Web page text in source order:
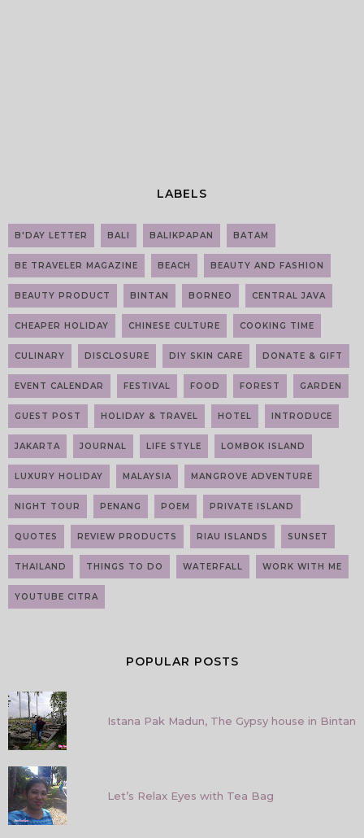
LABELS
B'DAY LETTER BALI BALIKPAPAN BATAM
BE TRAVELER MAGAZINE BEACH BEAUTY AND FASHION
BEAUTY PRODUCT BINTAN BORNEO CENTRAL JAVA
CHEAPER HOLIDAY CHINESE CULTURE COOKING TIME
CULINARY DISCLOSURE DIY SKIN CARE DONATE & GIFT
EVENT CALENDAR FESTIVAL FOOD FOREST GARDEN
GUEST POST HOLIDAY & TRAVEL HOTEL INTRODUCE
JAKARTA JOURNAL LIFE STYLE LOMBOK ISLAND
LUXURY HOLIDAY MALAYSIA MANGROVE ADVENTURE
NIGHT TOUR PENANG POEM PRIVATE ISLAND
QUOTES REVIEW PRODUCTS RIAU ISLANDS SUNSET
THAILAND THINGS TO DO WATERFALL WORK WITH ME
YOUTUBE CITRA
POPULAR POSTS
Istana Pak Madun, The Gypsy house in Bintan
Let’s Relax Eyes with Tea Bag